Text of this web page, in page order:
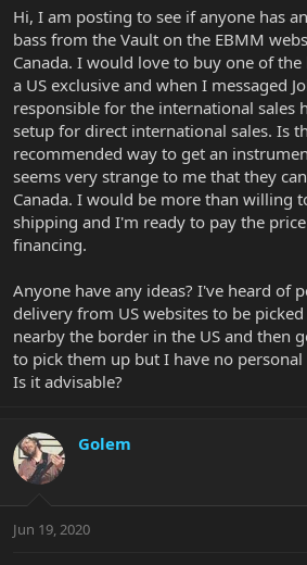
r
t
e
r
Hi, I am posting to see if anyone has
bass from the Vault on the EBMM
Canada. I would love to buy one of the
a US exclusive and when I messaged
responsible for the international sales
setup for direct international sales. Is
recommended way to get an
seems very strange to me that they
Canada. I would be more than willing
shipping and I'm ready to pay the
financing.
Anyone have any ideas? I've heard of
delivery from US websites to be
nearby the border in the US and then
to pick them up but I have no
Is it advisable?
Golem
Jun 19, 2020